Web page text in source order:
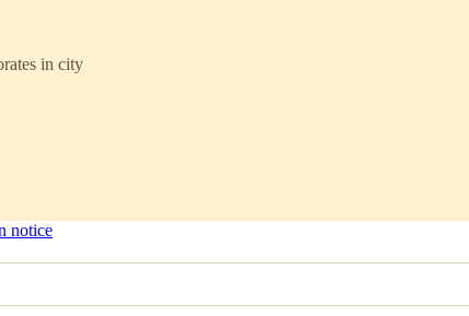
in city
notice